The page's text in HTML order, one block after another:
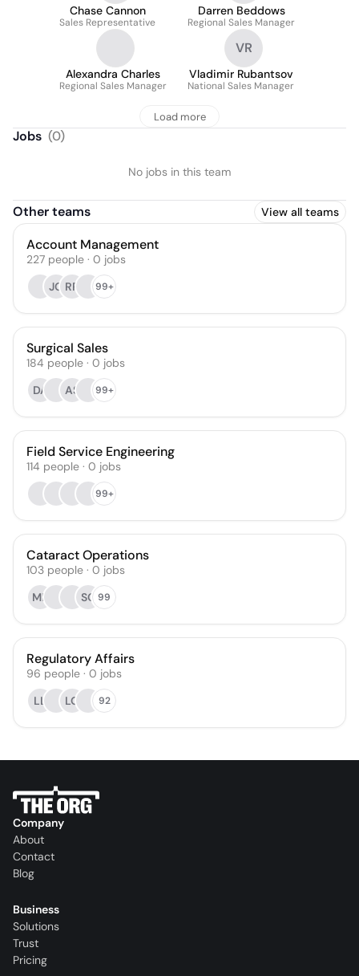
Chase Cannon
Sales Representative
Darren Beddows
Regional Sales Manager
Alexandra Charles
Regional Sales Manager
VR
Vladimir Rubantsov
National Sales Manager
Load more
Jobs (0)
No jobs in this team
Other teams View all teams
Account Management
227 people · 0 jobs
JG RR 99+
Surgical Sales
184 people · 0 jobs
DA
AS 99+
Field Service Engineering
114 people · 0 jobs
99+
Cataract Operations
103 people · 0 jobs
MB
SO 99
Regulatory Affairs
96 people · 0 jobs
LL
LO 92
Company
About
Contact
Blog
Business
Solutions
Trust
Pricing